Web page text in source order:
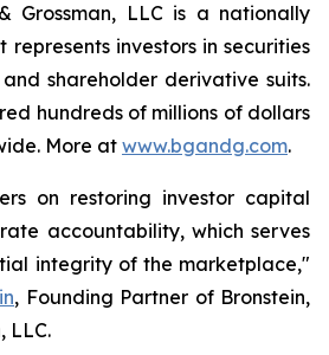
Grossman, LLC is a nationally
investors in securities
shareholder derivative suits.
hundreds of millions of dollars
More at www.bgandg.com.
on restoring investor capital
accountability, which serves
integrity of the marketplace,"
, Founding Partner of Bronstein,
LLC.